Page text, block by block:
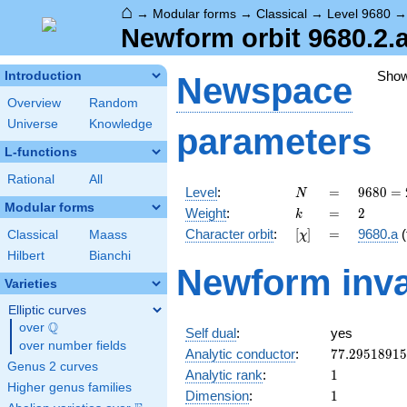
⌂ → Modular forms → Classical → Level 9680
Newform orbit
Introduction
Overview
Random
Universe
Knowledge
L-functions
Rational All
Modular forms
Classical
Maass
Hilbert
Bianchi
Varieties
Elliptic curves
over \Q
Q
over number fields
Genus 2 curves
Higher genus families
Newspace
parameters
Level: N
N =
=
9680 =
2^{4}
\cdot
5
11^{2}
9680 =
Weight: k
k =
= 2
2
Character orbit: [\chi]
[χ] =
= 9680.a
Newform
Self dual:
yes
Analytic conductor: 77.29518915
Analytic rank: 11
Dimension: 11